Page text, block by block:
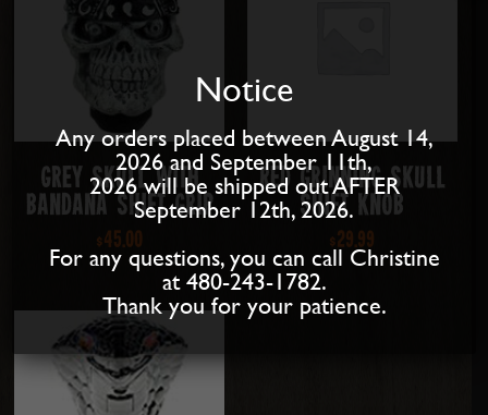
Grey Skull with
Bandana Shift Grip
$45.00
Red Grinning Skull
Shift Knob
$29.99
Notice
Any orders placed between August 14,
2026 and September 11th,
2026 will be shipped out AFTER
September 12th, 2026.
For any questions, you can call Christine
at 480-243-1782.
Thank you for your patience.